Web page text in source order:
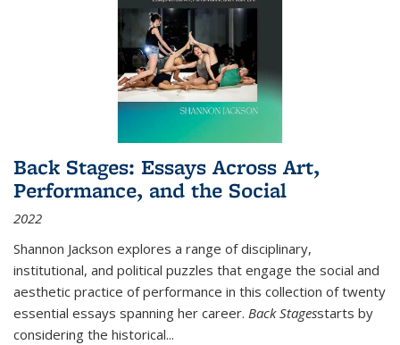
Back Stages: Essays Across Art,
Performance, and the Social
2022
Shannon Jackson explores a range of disciplinary,
institutional, and political puzzles that engage the social and
aesthetic practice of performance in this collection of twenty
essential essays spanning her career. Back Stagesstarts by
considering the historical...